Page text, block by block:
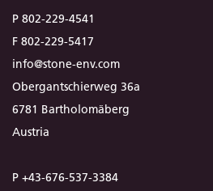
P 802-229-4541
F 802-229-5417
info@stone-env.com
Obergantschierweg 36a
6781 Bartholomäberg
Austria
P +43-676-537-3384